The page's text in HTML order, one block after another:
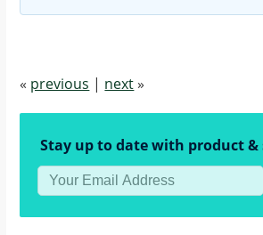
« previous | next»
Stay up to date with product &